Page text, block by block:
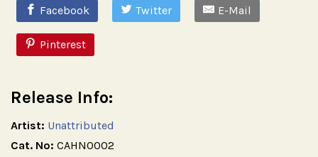
Facebook Twitter E-Mail
Pinterest
Release Info:
Artist: Unattributed
Cat. No: CAHN0002